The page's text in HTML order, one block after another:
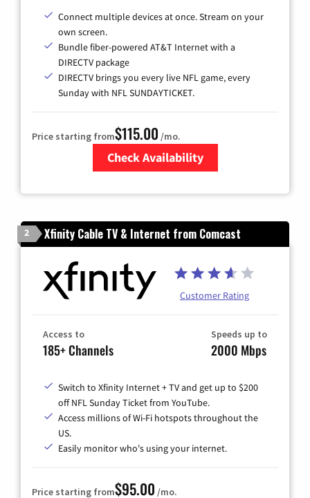
Connect multiple devices at once. Stream on your
own screen.
Bundle fiber-powered AT&T Internet with a
DIRECTV package
DIRECTV brings you every live NFL game, every
Sunday with NFL SUNDAYTICKET.
Price starting from$115.00 /mo.
Check Availability
2 Xfinity Cable TV & Internet from Comcast
Customer Rating
Access to
185+ Channels
Speeds up to
2000 Mbps
Switch to Xfinity Internet + TV and get up to $200
off NFL Sunday Ticket from YouTube.
Access millions of Wi-Fi hotspots throughout the
US.
Easily monitor who's using your internet.
Price starting from$95.00 /mo.